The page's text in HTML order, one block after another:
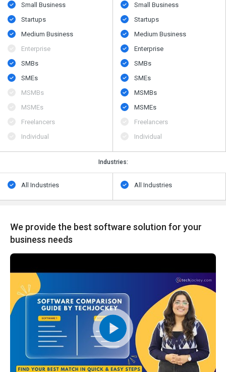
Small Business
Startups
Medium Business
Enterprise
SMBs
SMEs
MSMBs
MSMEs
Freelancers
Individual
Small Business
Startups
Medium Business
Enterprise
SMBs
SMEs
MSMBs
MSMEs
Freelancers
Individual
Industries:
All Industries All Industries
We provide the best software solution for your
business needs